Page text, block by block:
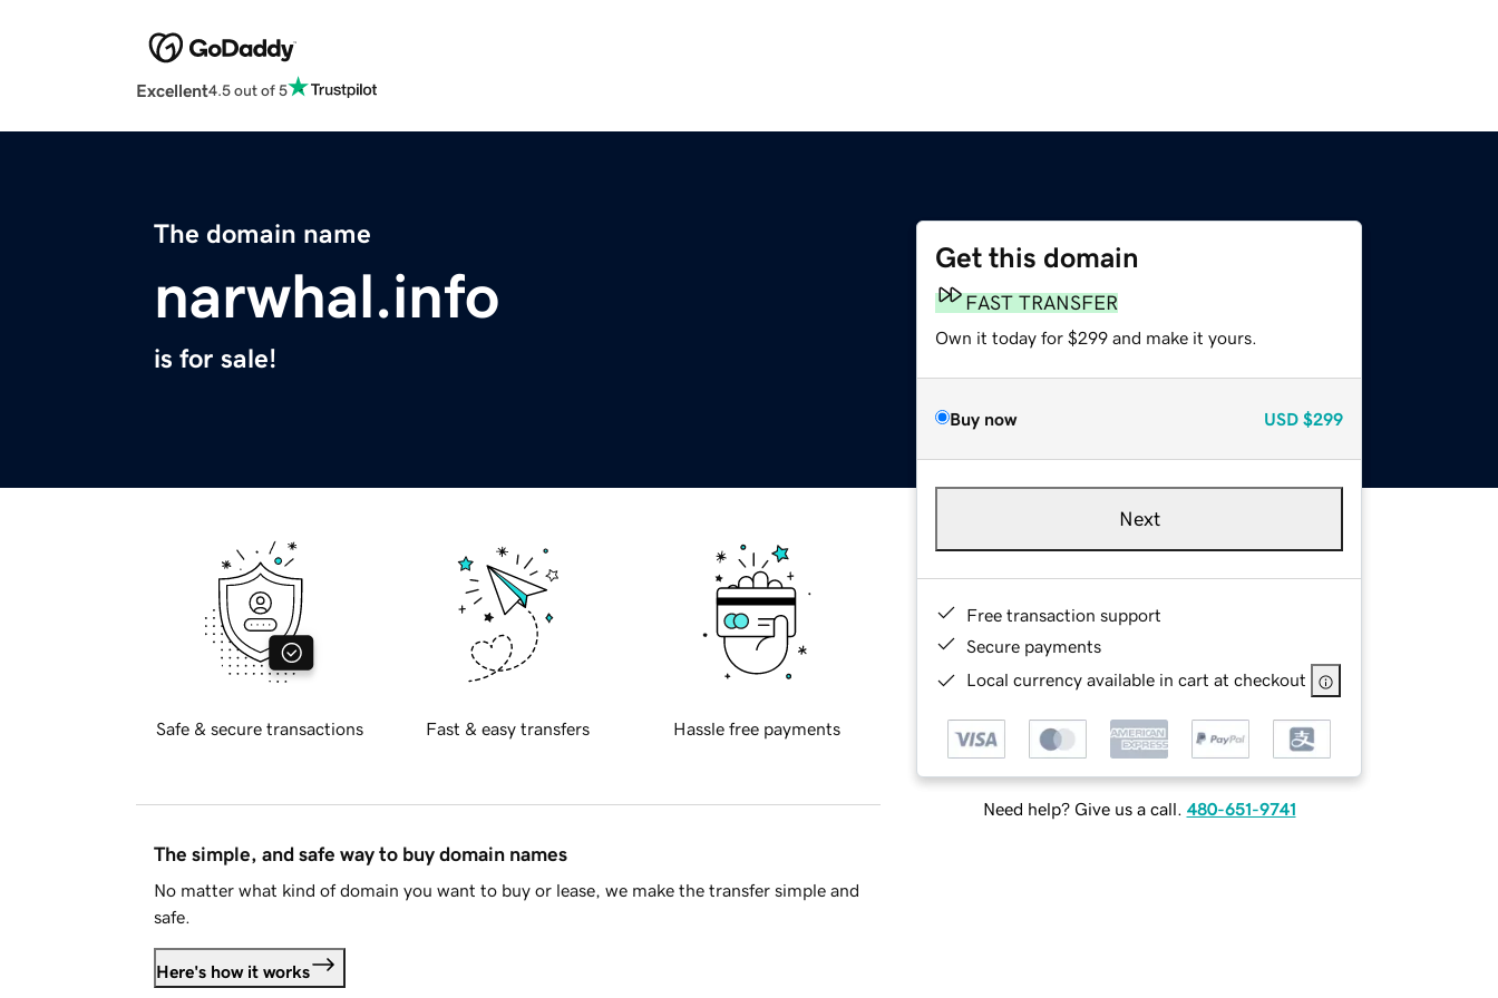
Excellent4.5 out of 5
The domain name
narwhal.info
is for sale!
Get this domain
FAST TRANSFER
Own it today for $299 and make it yours.
Buy now USD $299
Next
Free transaction support
Secure payments
Local currency available in cart at checkout
Need help? Give us a call. 480-651-9741
Safe & secure transactions Fast & easy transfers Hassle free payments
The simple, and safe way to buy domain names
No matter what kind of domain you want to buy or lease, we make the transfer simple and
safe.
Here's how it works